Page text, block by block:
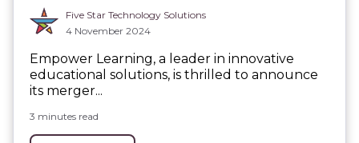
Five Star Technology Solutions
4 November 2024
Empower Learning, a leader in innovative
educational solutions, is thrilled to announce
its merger...
3 minutes read